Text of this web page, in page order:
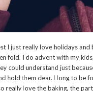
I just really love holidays
fold. I do advent with my
could understand just
hold them dear. I long to be
really love the baking, the